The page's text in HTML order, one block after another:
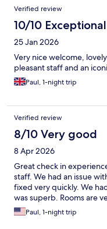
Verified review
10/10 Exceptional
25 Jan 2026
Very nice welcome,
pleasant staff and an
Paul, 1-night trip
Verified review
8/10 Very good
8 Apr 2026
Great check in
staff. We had an issue
fixed very quickly. We
was superb. Rooms are
Paul, 1-night trip